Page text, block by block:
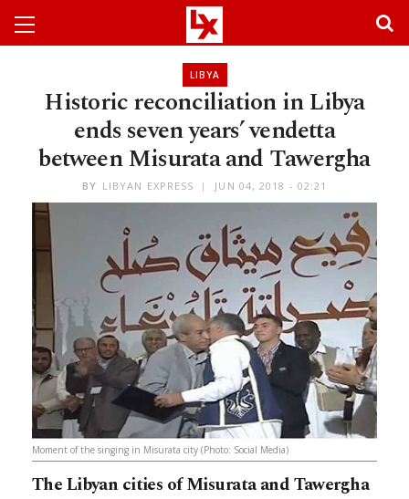
LIBYA
Historic reconciliation in Libya
ends seven years’ vendetta
between Misurata and Tawergha
BY LIBYAN EXPRESS JUN 04, 2018 - 02:21
Moment of the singing in Misurata city (Photo: Social Media)
The Libyan cities of Misurata and Tawergha